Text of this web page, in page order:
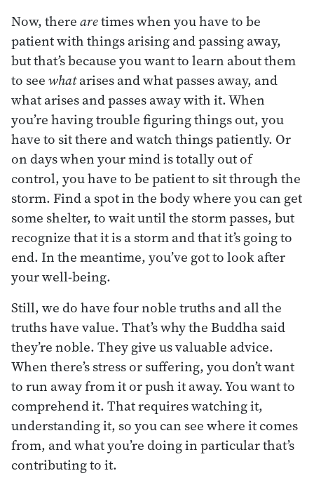
Now, therearetimes when you have to be
patient with things arising and passing away,
but that’s because you want to learn about them
to seewhatarises and what passes away, and
what arises and passes away with it. When
you’re having trouble figuring things out, you
have to sit there and watch things patiently. Or
on days when your mind is totally out of
control, you have to be patient to sit through the
storm. Find a spot in the body where you can get
some shelter, to wait until the storm passes, but
recognize that it is a storm and that it’s going to
end. In the meantime, you’ve got to look after
your well-being.
Still, we do have four noble truths and all the
truths have value. That’s why the Buddha said
they’re noble. They give us valuable advice.
When there’s stress or suffering, you don’t want
to run away from it or push it away. You want to
comprehend it. That requires watching it,
understanding it, so you can see where it comes
from, and what you’re doing in particular that’s
contributing to it.